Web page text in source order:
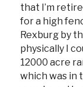
that I’m
for a high
Rexburg by
physically I
12000 acre
which was in